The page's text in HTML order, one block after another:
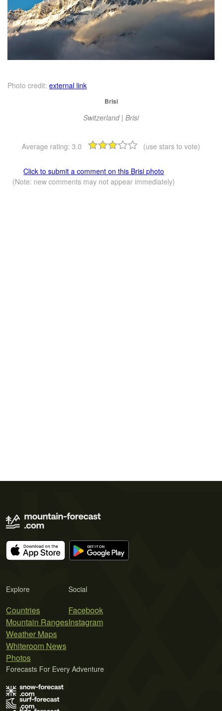
Photo credit: external link
Brisi
Switzerland | Brisi
Average rating: 3.0 (use stars to vote)
Click to submit a comment on this Brisi photo
(Note: new comments may not appear immediately)
Explore
Countries
Mountain Ranges
Weather Maps
Whiteroom News
Photos
Social
Facebook
Instagram
Forecasts For Every Adventure